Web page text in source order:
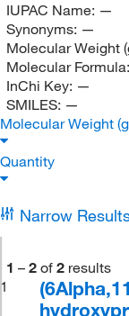
IUPAC Name: —
Synonyms: —
Molecular Weight
Molecular Formula:
InChi Key: —
SMILES: —
Molecular Weight
Quantity
Narrow
1 – 2 of 2 results
1